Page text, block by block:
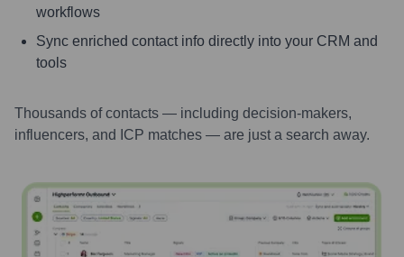
workflows
Sync enriched contact info directly into your CRM and
tools
Thousands of contacts — including decision-makers,
influencers, and ICP matches — are just a search away.